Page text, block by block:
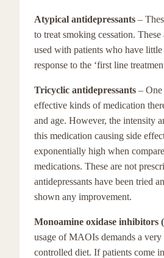
Atypical antidepressants –
to treat smoking cessation.
used with patients who have little
response to the ‘first line
Tricyclic antidepressants –
effective kinds of medication
and age. However, the intensity
this medication causing side
exponentially high when
medications. These are not
antidepressants have been tried
shown any improvement.
Monoamine oxidase inhibitors
usage of MAOIs demands a very
controlled diet. If patients come